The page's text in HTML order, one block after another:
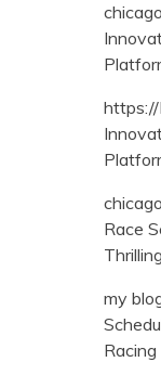
https://
Race
my